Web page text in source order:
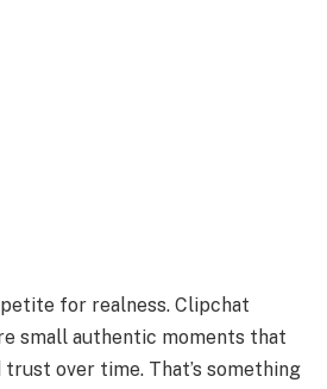
for realness. Clipchat
small authentic moments that
over time. That’s something